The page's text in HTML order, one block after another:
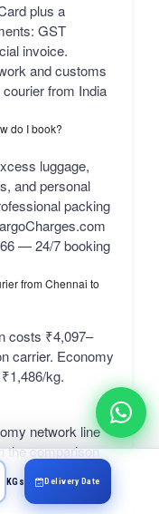
plus a
GST
invoice.
and customs
from India
do I book?
luggage,
and personal
packing
— 24/7 booking
from Chennai to
costs ₹4,097–
carrier. Economy
kg.
network line
the comparison
It suits non-
than speed
KGs Delivery Date